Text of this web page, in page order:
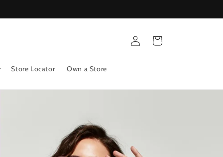
Store Locator Own a Store
Log
in
Cart